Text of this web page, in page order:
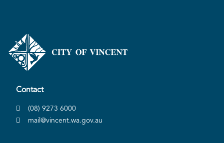
Contact
(08) 9273 6000
mail@vincent.wa.gov.au